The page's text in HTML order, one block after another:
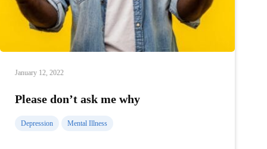
January 12, 2022
Please don’t ask me why
Depression Mental Illness